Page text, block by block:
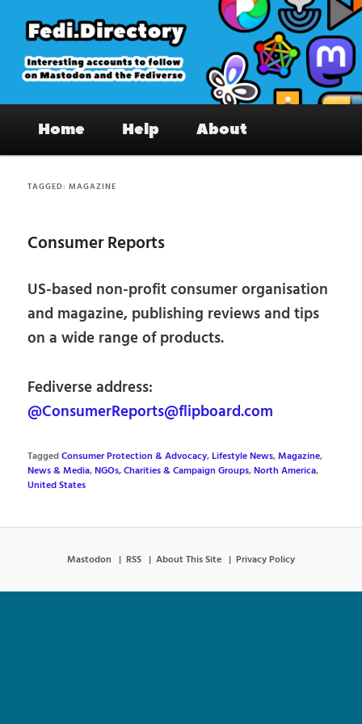
primary
content
secondary
content
Fedi.Directory – Interesting accounts
on Mastodon & the Fediverse
Home Help About
TAGGED:MAGAZINE
Consumer Reports
US-based non-profit consumer organisation
and magazine, publishing reviews and tips
on a wide range of products.
Fediverse address:
@ConsumerReports@flipboard.com
TaggedConsumer Protection & Advocacy,Lifestyle News,Magazine,
News & Media,NGOs, Charities & Campaign Groups,North America,
United States
Mastodon RSS About This Site Privacy Policy